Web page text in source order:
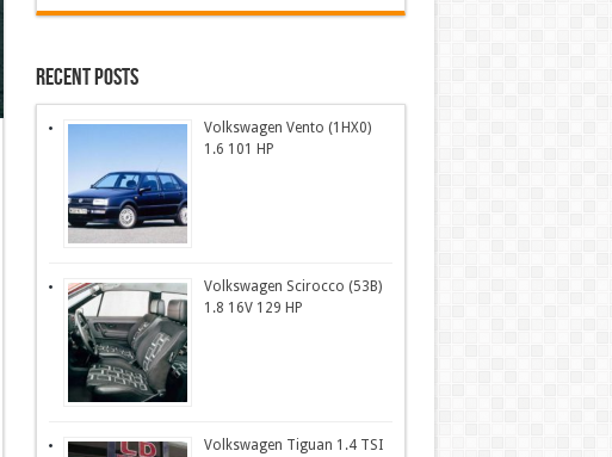
Recent Posts
Volkswagen Vento (1HX0)
1.6 101 HP
Volkswagen Scirocco (53B)
1.8 16V 129 HP
Volkswagen Tiguan 1.4 TSI